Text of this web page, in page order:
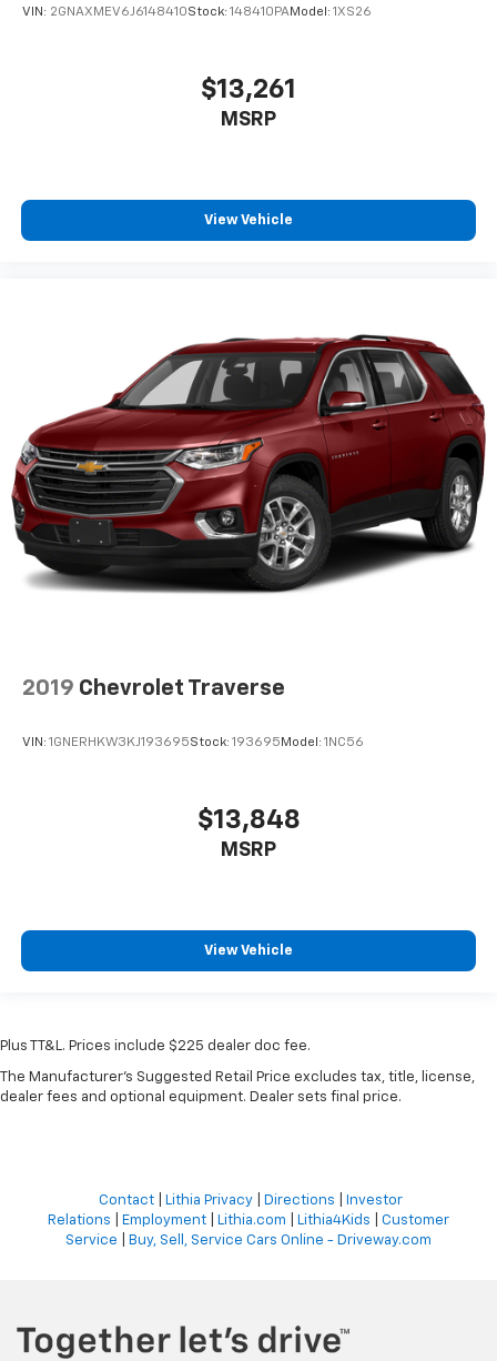
VIN: 2GNAXMEV6J6148410Stock: 148410PAModel: 1XS26
$13,261
MSRP
View Vehicle
2019 Chevrolet Traverse
VIN: 1GNERHKW3KJ193695Stock: 193695 Model: 1NC56
$13,848
MSRP
View Vehicle
Plus TT&L. Prices include $225 dealer doc fee.
The Manufacturer's Suggested Retail Price excludes tax, title, license,
dealer fees and optional equipment. Dealer sets final price.
Contact| Lithia Privacy| Directions
Investor
Relations
Employment Lithia.com Lithia4Kids
Customer
Service
Buy, Sell, Service Cars Online - Driveway.com